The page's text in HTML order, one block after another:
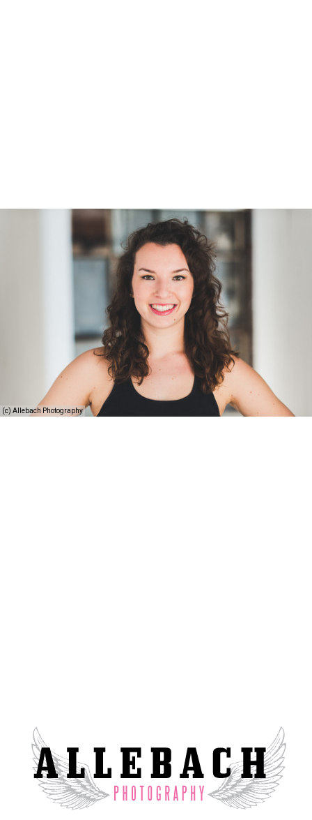
(c) Allebach Photography